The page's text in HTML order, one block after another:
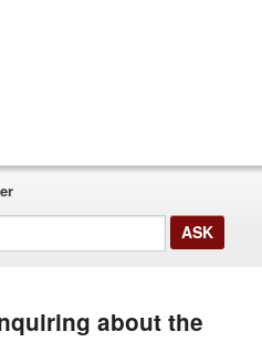
about the